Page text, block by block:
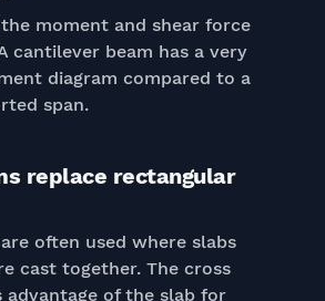
moment and shear force
cantilever beam has a very
diagram compared to a
span.
replace rectangular
often used where slabs
cast together. The cross
advantage of the slab for